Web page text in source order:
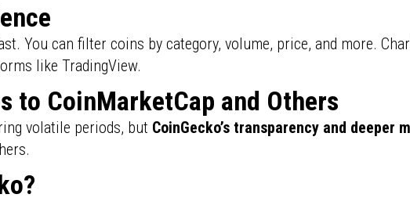
You can filter coins by category, volume, price, and more.
like TradingView.
to CoinMarketCap and Others
volatile periods, but CoinGecko’s transparency and deeper